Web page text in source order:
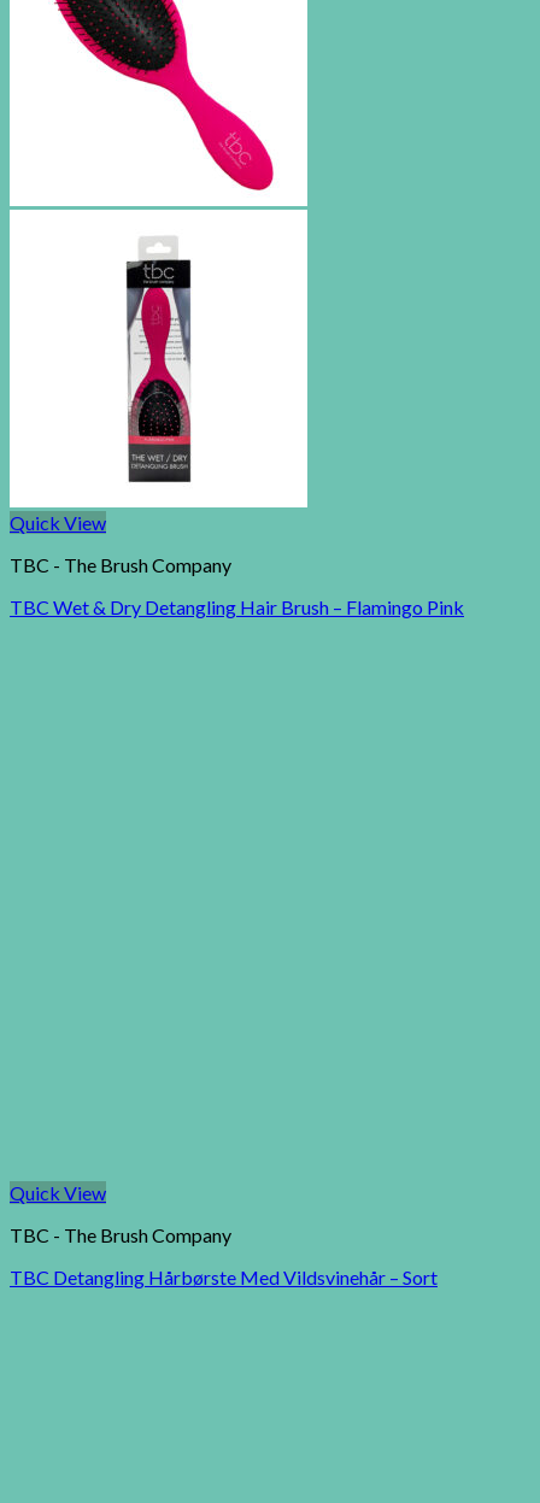
Quick View
TBC - The Brush Company
TBC Wet & Dry Detangling Hair Brush – Flamingo Pink
Quick View
TBC - The Brush Company
TBC Detangling Hårbørste Med Vildsvinehår – Sort